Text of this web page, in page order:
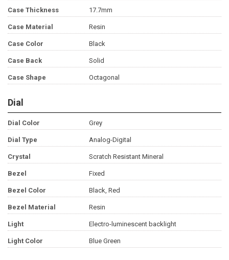
Case Thickness 17.7mm
Case Material Resin
Case Color Black
Case Back Solid
Case Shape Octagonal
Dial
Dial Color Grey
Dial Type Analog-Digital
Crystal Scratch Resistant Mineral
Bezel Fixed
Bezel Color Black, Red
Bezel Material Resin
Light Electro-luminescent backlight
Light Color Blue Green